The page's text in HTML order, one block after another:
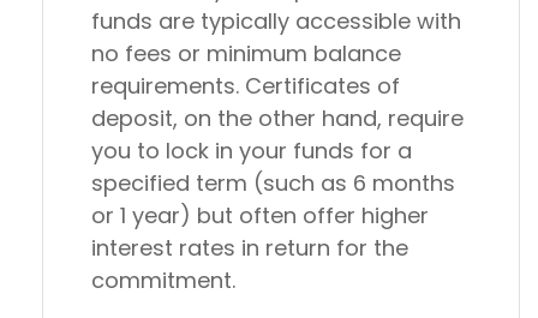
funds are typically accessible with
no fees or minimum balance
requirements. Certificates of
deposit, on the other hand, require
you to lock in your funds for a
specified term (such as 6 months
or 1 year) but often offer higher
interest rates in return for the
commitment.